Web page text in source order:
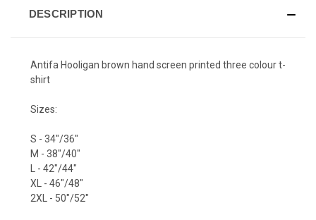
DESCRIPTION
Antifa Hooligan brown hand screen printed three colour t-
shirt
Sizes:
S - 34"/36"
M - 38"/40"
L - 42"/44"
XL - 46"/48"
2XL - 50"/52"